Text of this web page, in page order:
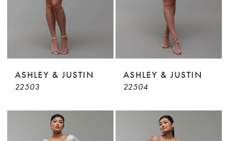
ASHLEY & JUSTIN
22503
ASHLEY & JUSTIN
22504